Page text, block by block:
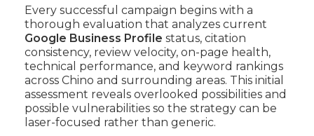
Every successful campaign begins with a
thorough evaluation that analyzes current
Google Business Profile status, citation
consistency, review velocity, on-page health,
technical performance, and keyword rankings
across Chino and surrounding areas. This initial
assessment reveals overlooked possibilities and
possible vulnerabilities so the strategy can be
laser-focused rather than generic.